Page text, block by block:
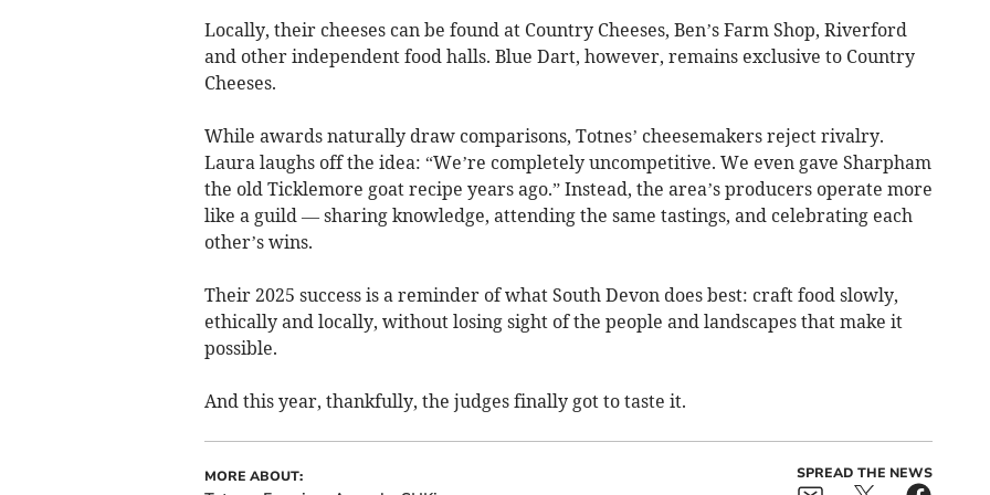
Locally, their cheeses can be found at Country Cheeses, Ben’s Farm Shop, Riverford
and other independent food halls. Blue Dart, however, remains exclusive to Country
Cheeses.
While awards naturally draw comparisons, Totnes’ cheesemakers reject rivalry.
Laura laughs off the idea: “We’re completely uncompetitive. We even gave Sharpham
the old Ticklemore goat recipe years ago.” Instead, the area’s producers operate more
like a guild — sharing knowledge, attending the same tastings, and celebrating each
other’s wins.
Their 2025 success is a reminder of what South Devon does best: craft food slowly,
ethically and locally, without losing sight of the people and landscapes that make it
possible.
And this year, thankfully, the judges finally got to taste it.
MORE ABOUT: SPREAD THE NEWS